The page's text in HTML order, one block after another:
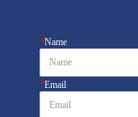
*Name
*Email